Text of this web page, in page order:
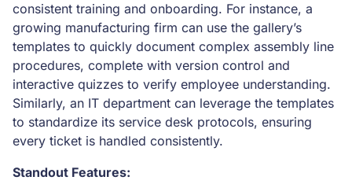
consistent training and onboarding. For instance, a
growing manufacturing firm can use the gallery’s
templates to quickly document complex assembly line
procedures, complete with version control and
interactive quizzes to verify employee understanding.
Similarly, an IT department can leverage the templates
to standardize its service desk protocols, ensuring
every ticket is handled consistently.
Standout Features: